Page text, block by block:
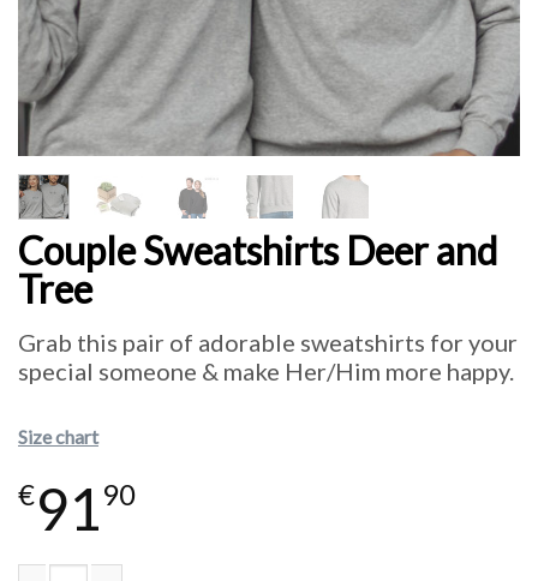
Couple Sweatshirts Deer and
Tree
Grab this pair of adorable sweatshirts for your
special someone & make Her/Him more happy.
Size chart
€9190